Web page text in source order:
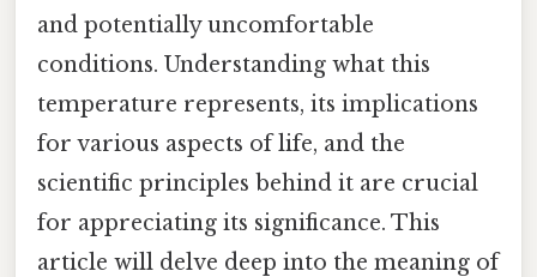
and potentially uncomfortable
conditions. Understanding what this
temperature represents, its implications
for various aspects of life, and the
scientific principles behind it are crucial
for appreciating its significance. This
article will delve deep into the meaning of